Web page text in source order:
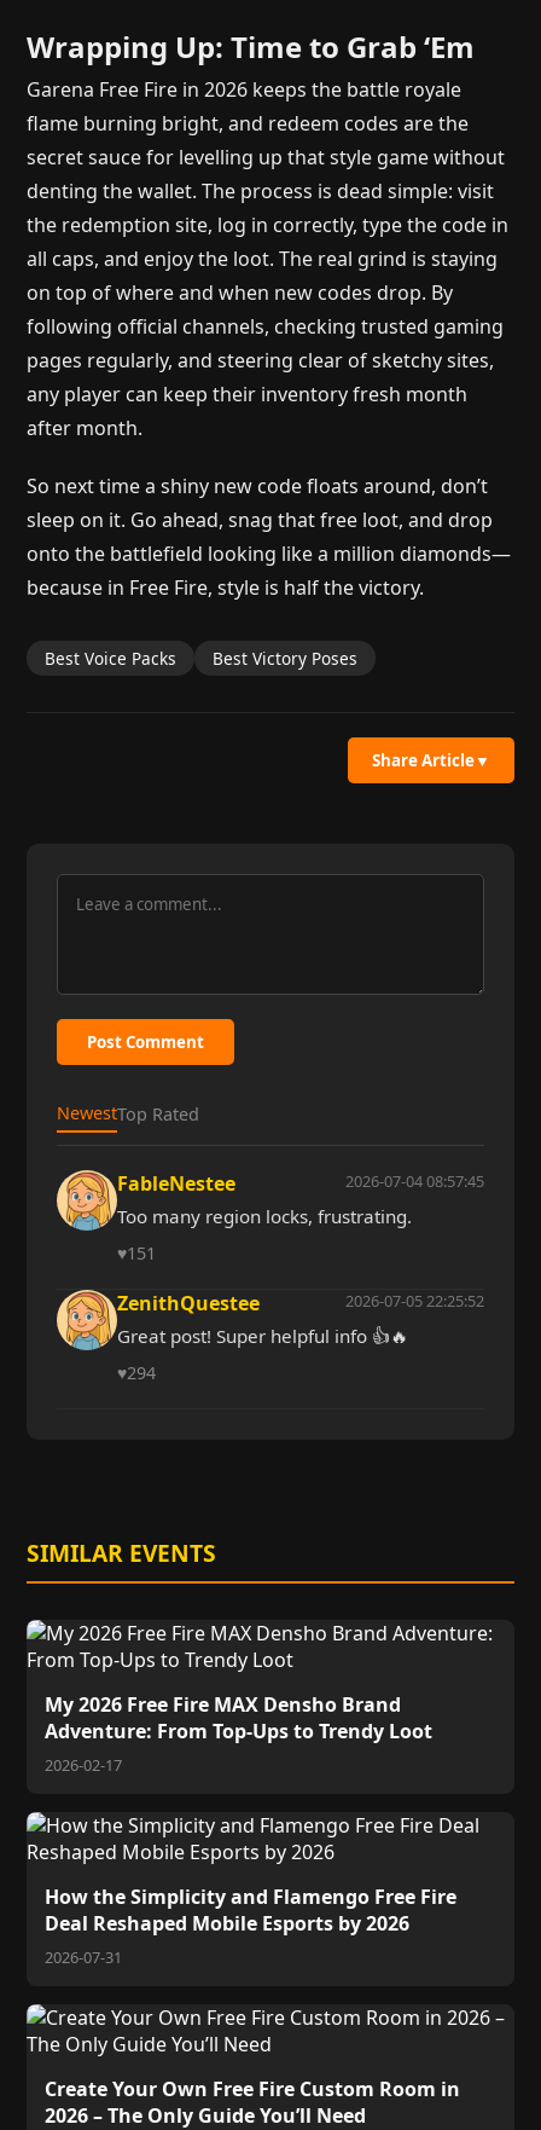
Wrapping Up: Time to Grab ‘Em
Garena Free Fire in 2026 keeps the battle royale
flame burning bright, and redeem codes are the
secret sauce for levelling up that style game without
denting the wallet. The process is dead simple: visit
the redemption site, log in correctly, type the code in
all caps, and enjoy the loot. The real grind is staying
on top of where and when new codes drop. By
following official channels, checking trusted gaming
pages regularly, and steering clear of sketchy sites,
any player can keep their inventory fresh month
after month.
So next time a shiny new code floats around, don’t
sleep on it. Go ahead, snag that free loot, and drop
onto the battlefield looking like a million diamonds—
because in Free Fire, style is half the victory.
Best Voice Packs Best Victory Poses
Share Article▼
Post Comment
NewestTop Rated
FableNestee 2026-07-04 08:57:45
Too many region locks, frustrating.
♥151
ZenithQuestee 2026-07-05 22:25:52
Great post! Super helpful info 👍🔥
♥294
SIMILAR EVENTS
My 2026 Free Fire MAX Densho Brand
Adventure: From Top-Ups to Trendy Loot
2026-02-17
How the Simplicity and Flamengo Free Fire
Deal Reshaped Mobile Esports by 2026
2026-07-31
Create Your Own Free Fire Custom Room in
2026 – The Only Guide You’ll Need